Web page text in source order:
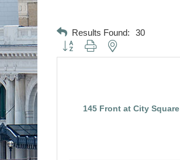
Results Found: 30
Button group with nested dropdown
145 Front at City Square